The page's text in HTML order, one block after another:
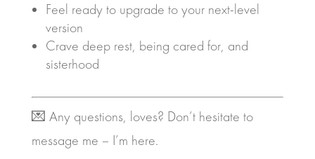
Feel ready to upgrade to your next-level
version
Crave deep rest, being cared for, and
sisterhood
💌 Any questions, loves? Don’t hesitate to
message me – I’m here.